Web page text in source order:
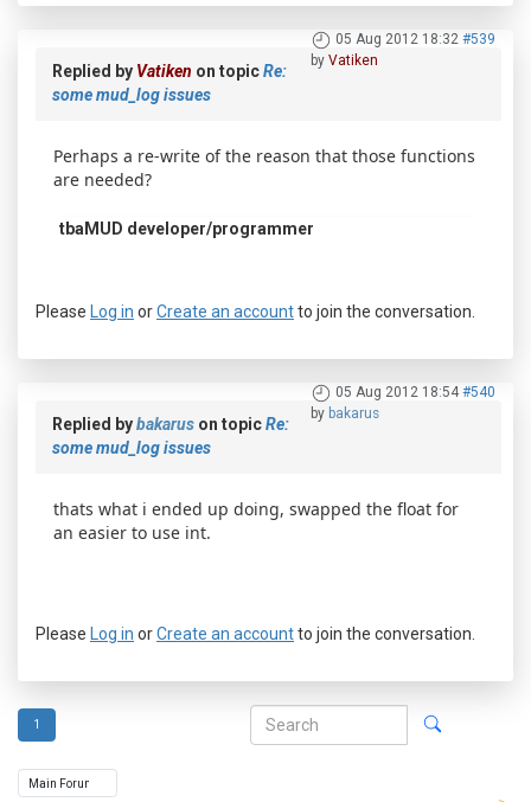
05 Aug 2012 18:32 #539
by Vatiken
Replied by Vatiken on topicRe:
some mud_log issues
Perhaps a re-write of the reason that those functions
are needed?
tbaMUD developer/programmer
Please Log in orCreate an accountto join the conversation.
05 Aug 2012 18:54 #540
by bakarus
Replied bybakarus on topicRe:
some mud_log issues
thats what i ended up doing, swapped the float for
an easier to use int.
Please Log in orCreate an accountto join the conversation.
1